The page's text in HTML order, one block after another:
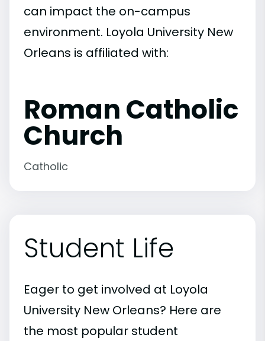
can impact the on-campus
environment. Loyola University New
Orleans is affiliated with:
Roman Catholic
Church
Catholic
Student Life
Eager to get involved at Loyola
University New Orleans? Here are
the most popular student